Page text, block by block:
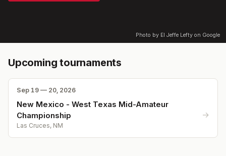
Photo by El Jeffe Lefty on Google
Upcoming tournaments
Sep 19 — 20, 2026
New Mexico - West Texas Mid-Amateur
Championship
Las Cruces, NM
→